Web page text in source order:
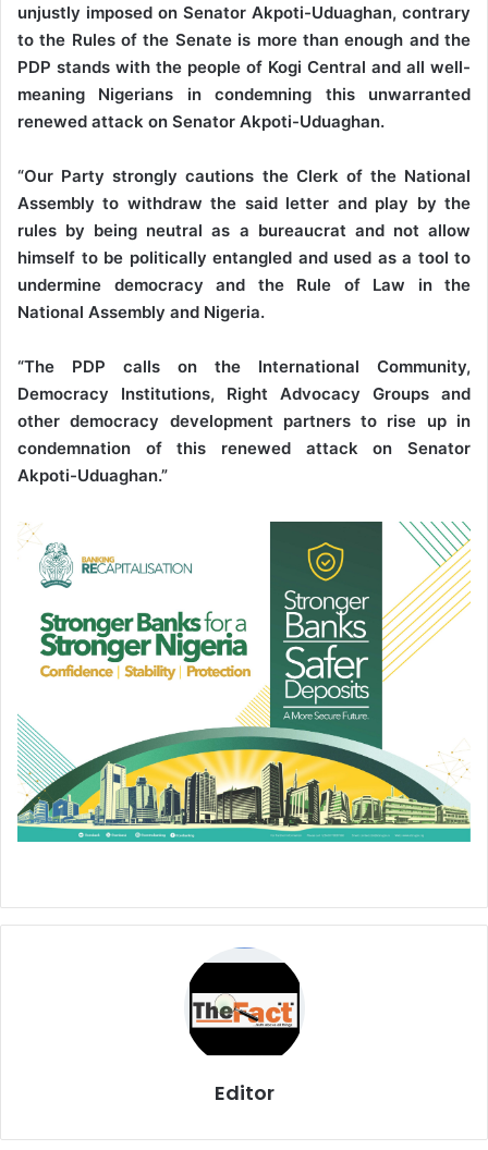
unjustly imposed on Senator Akpoti-Uduaghan, contrary
to the Rules of the Senate is more than enough and the
PDP stands with the people of Kogi Central and all well-
meaning Nigerians in condemning this unwarranted
renewed attack on Senator Akpoti-Uduaghan.
“Our Party strongly cautions the Clerk of the National
Assembly to withdraw the said letter and play by the
rules by being neutral as a bureaucrat and not allow
himself to be politically entangled and used as a tool to
undermine democracy and the Rule of Law in the
National Assembly and Nigeria.
“The PDP calls on the International Community,
Democracy Institutions, Right Advocacy Groups and
other democracy development partners to rise up in
condemnation of this renewed attack on Senator
Akpoti-Uduaghan.”
Editor